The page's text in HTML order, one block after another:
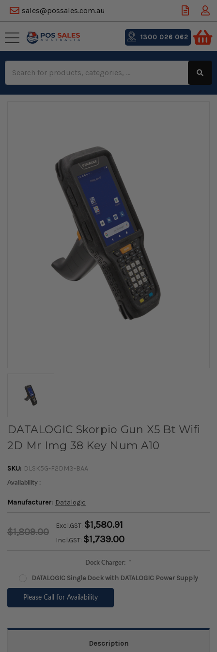
sales@possales.com.au
Keyword:
1300 026 062
DATALOGIC Skorpio Gun X5 Bt Wifi
2D Mr Img 38 Key Num A10
SKU: DLSK5G-F2DM3-BAA
Availability :
Manufacturer: Datalogic
$1,809.00
Excl.GST: $1,580.91
Incl.GST: $1,739.00
Dock Charger: *
DATALOGIC Single Dock with DATALOGIC Power Supply
Please Call for Availability
Description